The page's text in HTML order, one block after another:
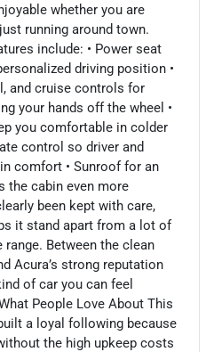
whether you are
running around town.
include: • Power seat
driving position •
and cruise controls for
your hands off the wheel •
you comfortable in colder
control so driver and
comfort • Sunroof for an
the cabin even more
been kept with care,
it stand apart from a lot of
Between the clean
Acura’s strong reputation
of car you can feel
People Love About This
a loyal following because
the high upkeep costs